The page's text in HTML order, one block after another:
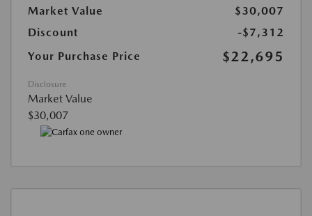
Market Value
$30,007
Discount
-$7,312
Your Purchase Price
$22,695
Disclosure
Market Value
$30,007